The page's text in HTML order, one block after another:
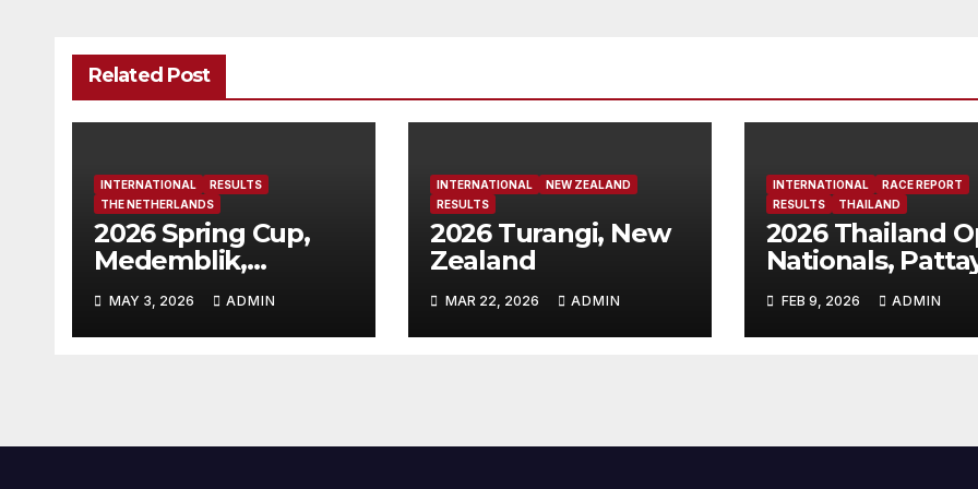
Related Post
INTERNATIONAL
RESULTS
THE NETHERLANDS
2026 Spring Cup,
Medemblik,
Netherlands
MAY 3, 2026 ADMIN
INTERNATIONAL
NEW ZEALAND
RESULTS
2026 Turangi, New
Zealand
MAR 22, 2026 ADMIN
INTERNATIONAL
RACE REPORT
RESULTS
THAILAND
2026 Thailand
Nationals,
Thailand
FEB 9, 2026 ADMIN